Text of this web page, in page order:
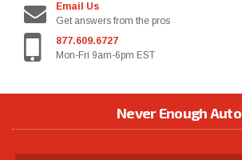
Email Us
Get answers from the pros
877.609.6727
Mon-Fri 9am-6pm EST
Never Enough Auto